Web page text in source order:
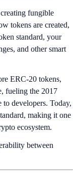
fungible
tokens are created,
standard, your
and other smart
ERC-20 tokens,
fueling the 2017
developers. Today,
making it one
ecosystem.
between